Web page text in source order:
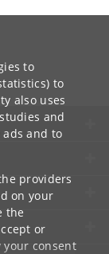
to
to
also uses
and
ads and to
providers
on your
the
or
your consent